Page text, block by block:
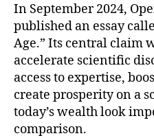
In September 2024,
published an essay
Age.” Its central claim
accelerate scientific
access to expertise,
create prosperity on a
today’s wealth look
comparison.